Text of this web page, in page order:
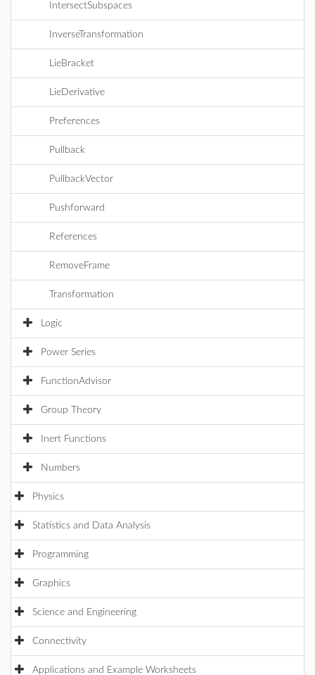
IntersectSubspaces
InverseTransformation
LieBracket
LieDerivative
Preferences
Pullback
PullbackVector
Pushforward
References
RemoveFrame
Transformation
Logic
Power Series
FunctionAdvisor
Group Theory
Inert Functions
Numbers
Physics
Statistics and Data Analysis
Programming
Graphics
Science and Engineering
Connectivity
Applications and Example Worksheets